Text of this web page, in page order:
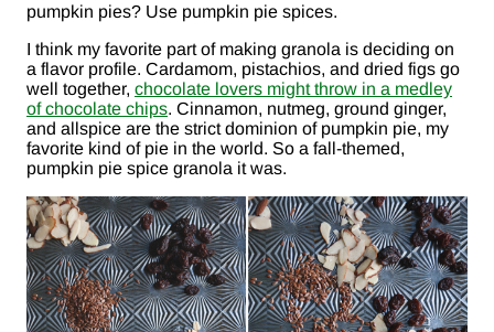
pumpkin pies? Use pumpkin pie spices.
I think my favorite part of making granola is deciding on
a flavor profile. Cardamom, pistachios, and dried figs go
well together, chocolate lovers might throw in a medley
of chocolate chips. Cinnamon, nutmeg, ground ginger,
and allspice are the strict dominion of pumpkin pie, my
favorite kind of pie in the world. So a fall-themed,
pumpkin pie spice granola it was.